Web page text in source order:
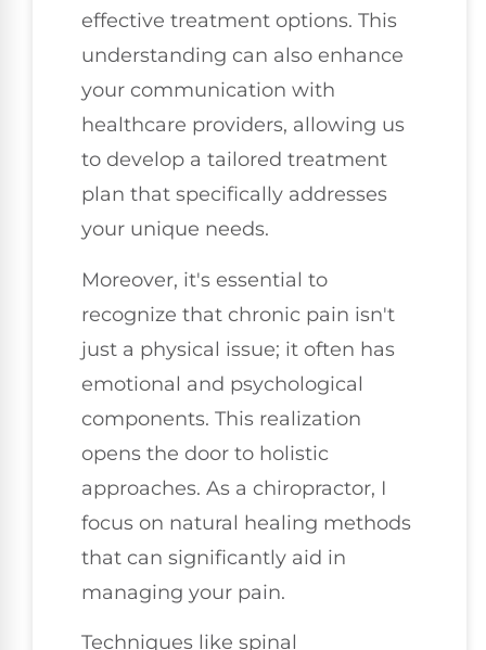
effective treatment options. This
understanding can also enhance
your communication with
healthcare providers, allowing us
to develop a tailored treatment
plan that specifically addresses
your unique needs.
Moreover, it's essential to
recognize that chronic pain isn't
just a physical issue; it often has
emotional and psychological
components. This realization
opens the door to holistic
approaches. As a chiropractor, I
focus on natural healing methods
that can significantly aid in
managing your pain.
Techniques like spinal